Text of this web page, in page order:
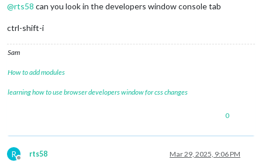
@rts58 can you look in the developers window console tab
ctrl-shift-i
Sam
How to add modules
learning how to use browser developers window for css changes
0
R rts58 Mar 29, 2025, 9:06 PM